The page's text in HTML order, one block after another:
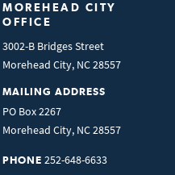
MOREHEAD CITY
OFFICE
3002-B Bridges Street
Morehead City, NC28557
MAILING ADDRESS
PO Box 2267
Morehead City, NC28557
PHONE 252-648-6633